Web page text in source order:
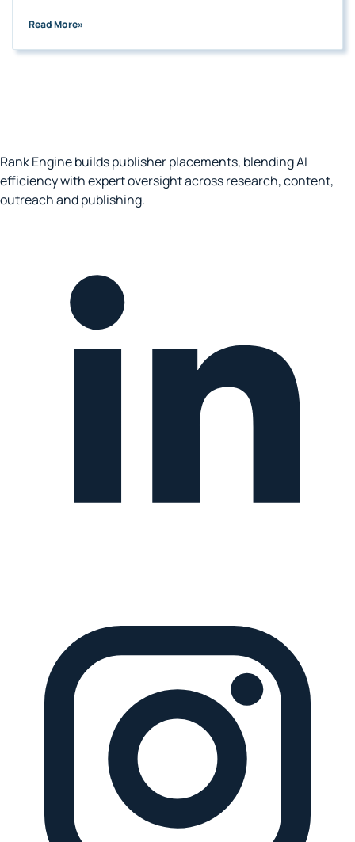
Read More»
Rank Engine builds publisher placements, blending AI
efficiency with expert oversight across research, content,
outreach and publishing.